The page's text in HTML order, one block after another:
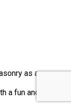
as an
a fun and